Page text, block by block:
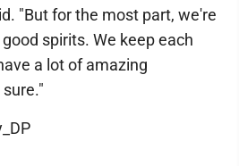
"But for the most part, we're
spirits. We keep each
a lot of amazing